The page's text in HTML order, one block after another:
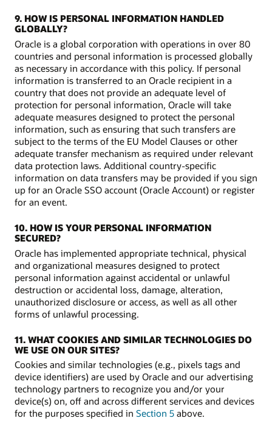
9. HOW IS PERSONAL INFORMATION HANDLED
GLOBALLY?
Oracle is a global corporation with operations in over 80
countries and personal information is processed globally
as necessary in accordance with this policy. If personal
information is transferred to an Oracle recipient in a
country that does not provide an adequate level of
protection for personal information, Oracle will take
adequate measures designed to protect the personal
information, such as ensuring that such transfers are
subject to the terms of the EU Model Clauses or other
adequate transfer mechanism as required under relevant
data protection laws. Additional country-specific
information on data transfers may be provided if you sign
up for an Oracle SSO account (Oracle Account) or register
for an event.
10. HOW IS YOUR PERSONAL INFORMATION
SECURED?
Oracle has implemented appropriate technical, physical
and organizational measures designed to protect
personal information against accidental or unlawful
destruction or accidental loss, damage, alteration,
unauthorized disclosure or access, as well as all other
forms of unlawful processing.
11. WHAT COOKIES AND SIMILAR TECHNOLOGIES DO
WE USE ON OUR SITES?
Cookies and similar technologies (e.g., pixels tags and
device identifiers) are used by Oracle and our advertising
technology partners to recognize you and/or your
device(s) on, off and across different services and devices
for the purposes specified in Section 5 above.